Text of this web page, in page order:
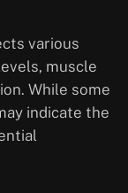
various
muscle
While some
indicate the